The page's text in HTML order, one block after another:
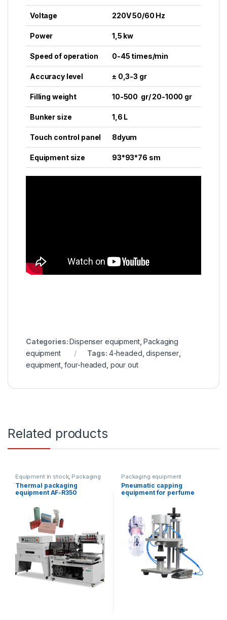
Voltage 220V 50/60 Hz
Power 1,5 kw
Speed of operation 0-45 times/min
Accuracy level ± 0,3-3 gr
Filling weight 10-500 gr/ 20-1000 gr
Bunker size 1,6 L
Touch control panel 8dyum
Equipment size 93*93*76 sm
Categories:Dispenser equipment,Packaging
equipment
Tags: 4-headed ,dispenser
equipment,four-headed pour out
Related products
Equipment in stock, Packaging
equipment
Thermal packaging
equipment AF-R350
Packaging equipment
Pneumatic capping
equipment for perfume